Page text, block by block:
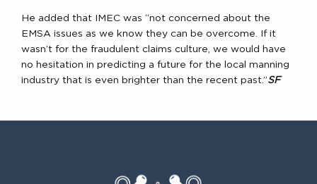
He added that IMEC was “not concerned about the
EMSA issues as we know they can be overcome. If it
wasn’t for the fraudulent claims culture, we would have
no hesitation in predicting a future for the local manning
industry that is even brighter than the recent past.”SF